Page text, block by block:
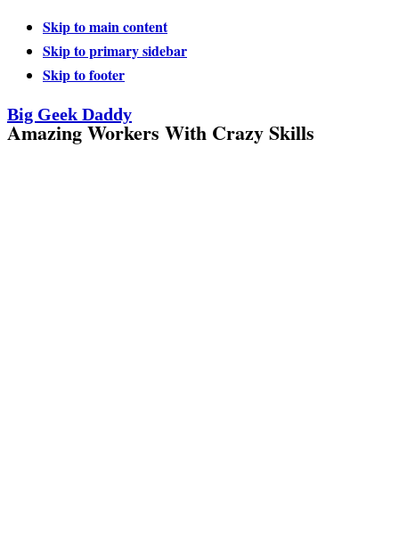
Skip to main content
Skip to primary sidebar
Skip to footer
Big Geek Daddy
Amazing Workers With Crazy Skills